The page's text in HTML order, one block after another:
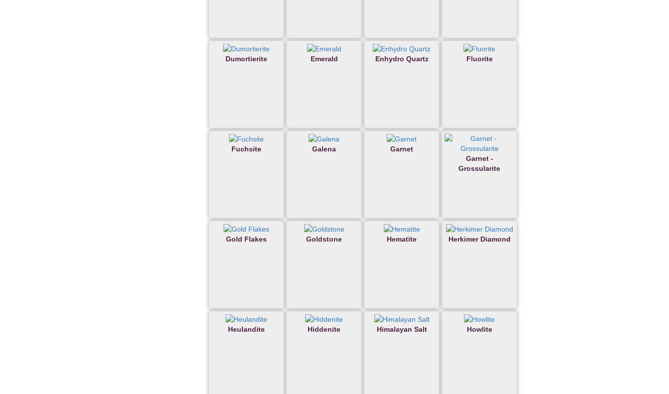
Dumortierite Emerald Enhydro Quartz Fluorite
Fuchsite Galena
Garnet
Garnet -
Grossularite
Gold Flakes Goldstone Hematite Herkimer Diamond
Heulandite Hiddenite Himalayan Salt Howlite